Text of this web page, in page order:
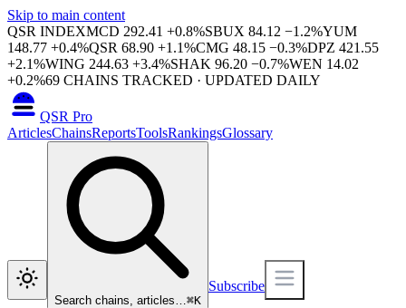
Skip to main content
QSR INDEXMCD 292.41 +0.8%SBUX 84.12 −1.2%YUM
148.77 +0.4%QSR 68.90 +1.1%CMG 48.15 −0.3%DPZ 421.55
+2.1%WING 244.63 +3.4%SHAK 96.20 −0.7%WEN 14.02
+0.2%69 CHAINS TRACKED · UPDATED DAILY
QSR Pro
ArticlesChainsReportsToolsRankingsGlossary
Search chains, articles…⌘K
Subscribe